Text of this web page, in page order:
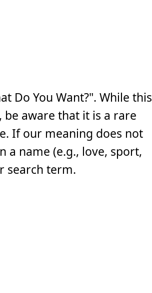
Do You Want?". While this
aware that it is a rare
If our meaning does not
a name (e.g., love, sport,
search term.